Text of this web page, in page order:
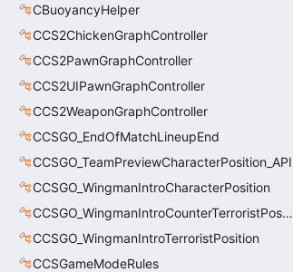
CBuoyancyHelper
CCS2ChickenGraphController
CCS2PawnGraphController
CCS2UIPawnGraphController
CCS2WeaponGraphController
CCSGO_EndOfMatchLineupEnd
CCSGO_TeamPreviewCharacterPosition_API
CCSGO_WingmanIntroCharacterPosition
CCSGO_WingmanIntroCounterTerroristPosition
CCSGO_WingmanIntroTerroristPosition
CCSGameModeRules